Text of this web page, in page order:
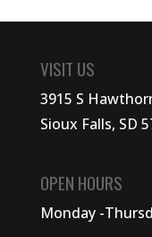
VISIT US
3915 S
Sioux Falls, SD
OPEN HOURS
Monday -